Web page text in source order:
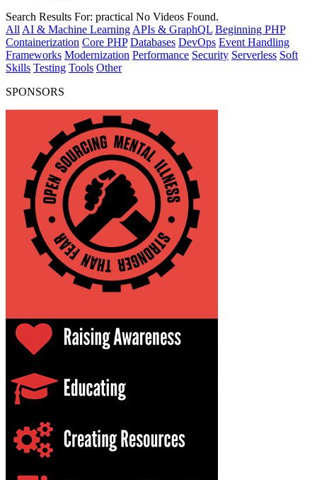
Search Results For: practical No Videos Found.
All AI & Machine Learning APIs & GraphQL Beginning PHP
Containerization Core PHP Databases DevOps Event Handling
Frameworks Modernization Performance Security Serverless Soft
Skills Testing Tools Other
SPONSORS